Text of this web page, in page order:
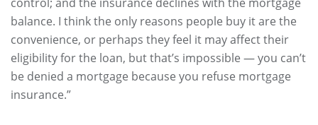
balance. I think the only reasons people buy it are the
convenience, or perhaps they feel it may affect their
eligibility for the loan, but that’s impossible — you can’t
be denied a mortgage because you refuse mortgage
insurance.”